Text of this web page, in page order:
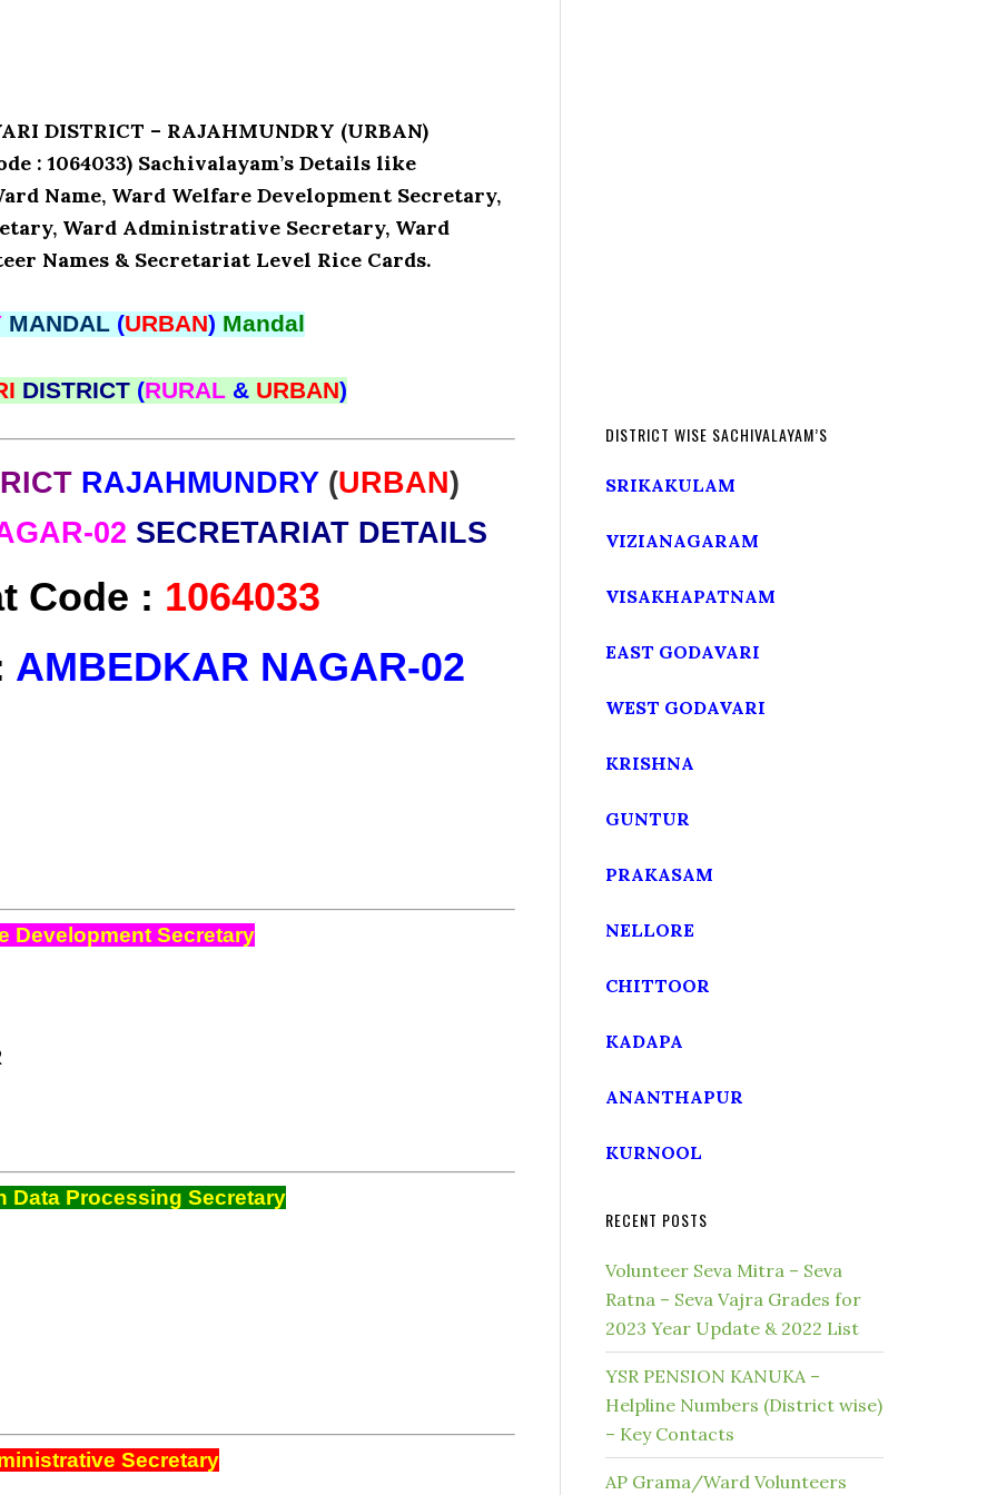
DISTRICT – RAJAHMUNDRY (URBAN)
: 1064033) Sachivalayam’s Details like
Name, Ward Welfare Development Secretary,
Ward Administrative Secretary, Ward
Names & Secretariat Level Rice Cards.
MANDAL (URBAN) Mandal
DISTRICT (RURAL & URBAN)
RAJAHMUNDRY (URBAN)
02 SECRETARIAT DETAILS
Code : 1064033
AMBEDKAR NAGAR-02
Development Secretary
Data Processing Secretary
Secretary
DISTRICT WISE SACHIVALAYAM’S
SRIKAKULAM
VIZIANAGARAM
VISAKHAPATNAM
EAST GODAVARI
WEST GODAVARI
KRISHNA
GUNTUR
PRAKASAM
NELLORE
CHITTOOR
KADAPA
ANANTHAPUR
KURNOOL
RECENT POSTS
Volunteer Seva Mitra – Seva
Ratna – Seva Vajra Grades for
2023 Year Update & 2022 List
YSR PENSION KANUKA –
Helpline Numbers (District wise)
– Key Contacts
AP Grama/Ward Volunteers